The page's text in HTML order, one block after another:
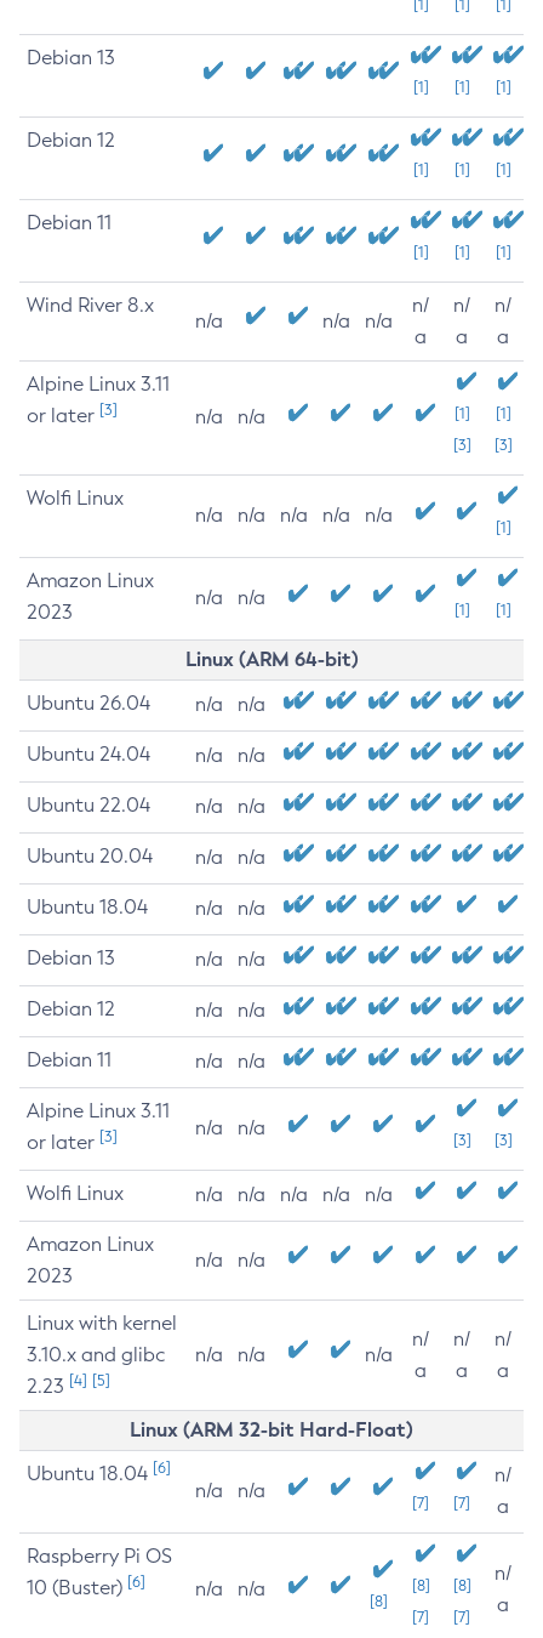
[1] [1] [1]
Debian 13
[1] [1] [1]
Debian 12
[1] [1] [1]
Debian 11
[1] [1] [1]
Wind River 8.x
n/a n/a n/a
n/
a
n/
a
n/
a
Alpine Linux 3.11
or later [3] n/a n/a
[1]
[3]
[1]
[3]
Wolfi Linux
n/a n/a n/a n/a n/a
[1]
Amazon Linux
2023
n/a n/a
[1] [1]
Linux (ARM 64-bit)
Ubuntu 26.04 n/a n/a
Ubuntu 24.04 n/a n/a
Ubuntu 22.04 n/a n/a
Ubuntu 20.04 n/a n/a
Ubuntu 18.04 n/a n/a
Debian 13 n/a n/a
Debian 12 n/a n/a
Debian 11 n/a n/a
Alpine Linux 3.11
or later [3] n/a n/a
[3] [3]
Wolfi Linux n/a n/a n/a n/a n/a
Amazon Linux
2023
n/a n/a
Linux with kernel
3.10.x and glibc
2.23 [4] [5]
n/a n/a n/a
n/
a
n/
a
n/
a
Linux (ARM 32-bit Hard-Float)
Ubuntu 18.04 [6]
n/a n/a
[7] [7]
n/
a
Raspberry Pi OS
10 (Buster) [6] n/a n/a
[8]
[8]
[7]
[8]
[7]
n/
a